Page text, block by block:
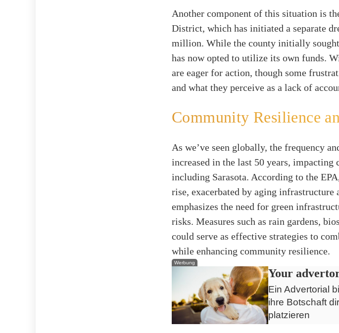
Another component of this situation is
District, which has initiated a separate
million. While the county initially
has now opted to utilize its own funds.
are eager for action, though some
and what they perceive as a lack of
Community Resilience
As we’ve seen globally, the frequency
increased in the last 50 years, impacting
including Sarasota. According to the EPA
rise, exacerbated by aging infrastructure
emphasizes the need for green
risks. Measures such as rain gardens,
could serve as effective strategies to
while enhancing community resilience.
Werbung
Your
Ein Advertorial
ihre Botschaft
platzieren